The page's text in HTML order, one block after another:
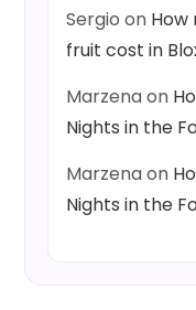
Sergio on How
fruit cost in
Marzenaon
Nights in the
Marzenaon
Nights in the